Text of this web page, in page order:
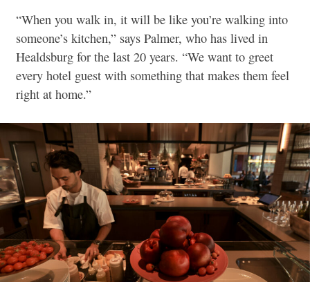
“When you walk in, it will be like you’re walking into
someone’s kitchen,” says Palmer, who has lived in
Healdsburg for the last 20 years. “We want to greet
every hotel guest with something that makes them feel
right at home.”